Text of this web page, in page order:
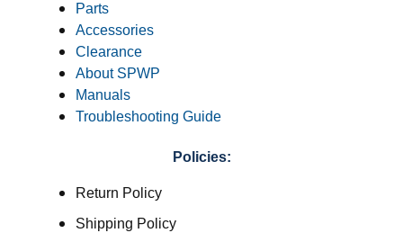
Parts
Accessories
Clearance
About SPWP
Manuals
Troubleshooting Guide
Policies:
Return Policy
Shipping Policy